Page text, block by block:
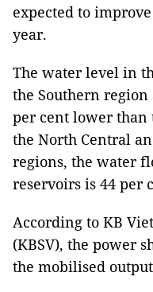
expected to
year.
The water level in
the Southern region
per cent lower than
the North Central
regions, the water
reservoirs is 44 per
According to KB
(KBSV), the power
the mobilised